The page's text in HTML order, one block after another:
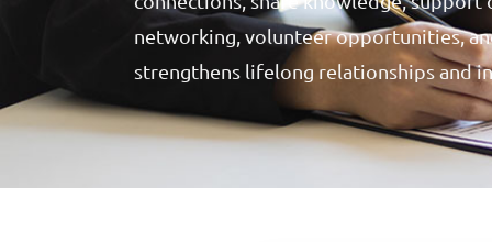
networking, volunteer opportunities,
strengthens lifelong relationships and